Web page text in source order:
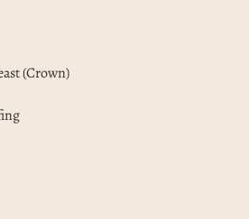
(Crown)